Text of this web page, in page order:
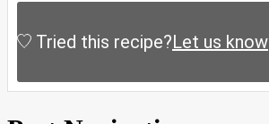
Tried this recipe?Let us know